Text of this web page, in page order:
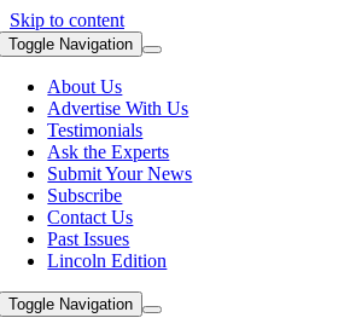
Skip to content
Toggle Navigation
About Us
Advertise With Us
Testimonials
Ask the Experts
Submit Your News
Subscribe
Contact Us
Past Issues
Lincoln Edition
Toggle Navigation